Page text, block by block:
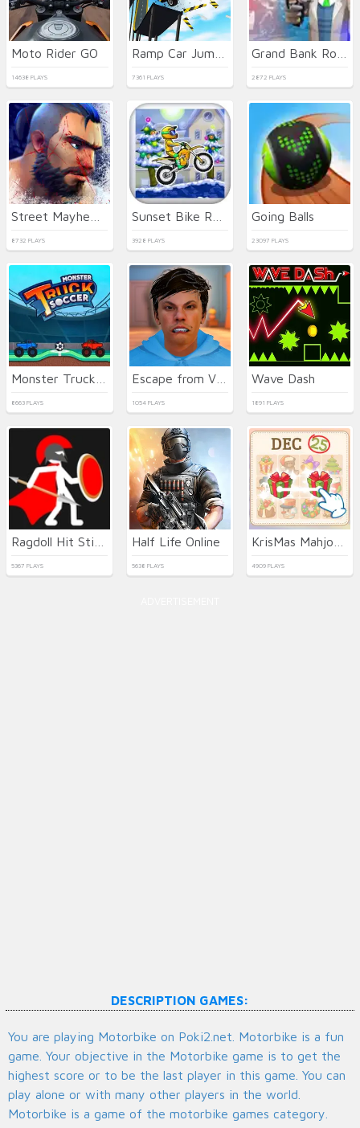
Moto Rider GO
14638 PLAYS 7361 PLAYS 2872 PLAYS
8732 PLAYS 3928 PLAYS
Going Balls
23097 PLAYS
8663 PLAYS
Escape from Vlogger: Runaway
1054 PLAYS
Wave Dash
1891 PLAYS
5367 PLAYS
Half Life Online
5638 PLAYS 4909 PLAYS
DESCRIPTION GAMES:
You are playing Motorbike on Poki2.net. Motorbike is a fun
game. Your objective in the Motorbike game is to get the
highest score or to be the last player in this game. You can
play alone or with many other players in the world.
Motorbike is a game of the motorbike games category.